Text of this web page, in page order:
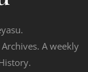
Archives. A weekly